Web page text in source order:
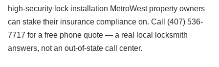
high-security lock installation MetroWest property owners
can stake their insurance compliance on. Call (407) 536-
7717 for a free phone quote — a real local locksmith
answers, not an out-of-state call center.